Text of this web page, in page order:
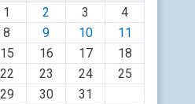
1
2 3
4
8 9 10
11
15 16 17
18
22 23 24
25
29 30
31